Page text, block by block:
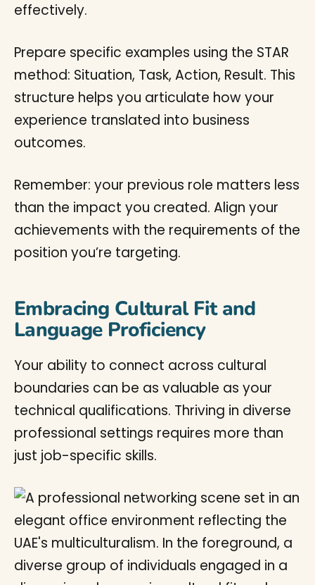
effectively.
Prepare specific examples using the STAR
method: Situation, Task, Action, Result. This
structure helps you articulate how your
experience translated into business
outcomes.
Remember: your previous role matters less
than the impact you created. Align your
achievements with the requirements of the
position you’re targeting.
Embracing Cultural Fit and
Language Proficiency
Your ability to connect across cultural
boundaries can be as valuable as your
technical qualifications. Thriving in diverse
professional settings requires more than
just job-specific skills.